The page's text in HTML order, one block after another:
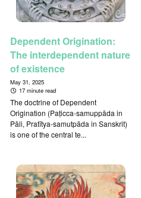
Dependent Origination:
The interdependent nature
of existence
May 31, 2025
17 minute read
The doctrine of Dependent
Origination (Paṭicca-samuppāda in
Pāli, Pratītya-samutpāda in Sanskrit)
is one of the central te...